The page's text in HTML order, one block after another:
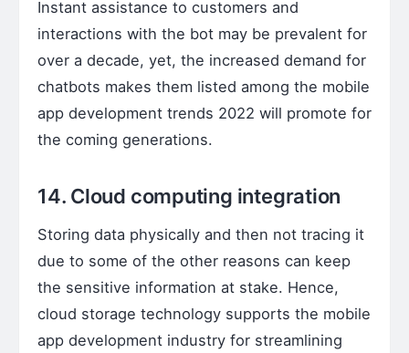
Instant assistance to customers and
interactions with the bot may be prevalent for
over a decade, yet, the increased demand for
chatbots makes them listed among the mobile
app development trends 2022 will promote for
the coming generations.
14. Cloud computing integration
Storing data physically and then not tracing it
due to some of the other reasons can keep
the sensitive information at stake. Hence,
cloud storage technology supports the mobile
app development industry for streamlining